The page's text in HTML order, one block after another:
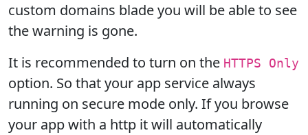
custom domains blade you will be able to see
the warning is gone.
It is recommended to turn on the HTTPS Only
option. So that your app service always
running on secure mode only. If you browse
your app with a http it will automatically